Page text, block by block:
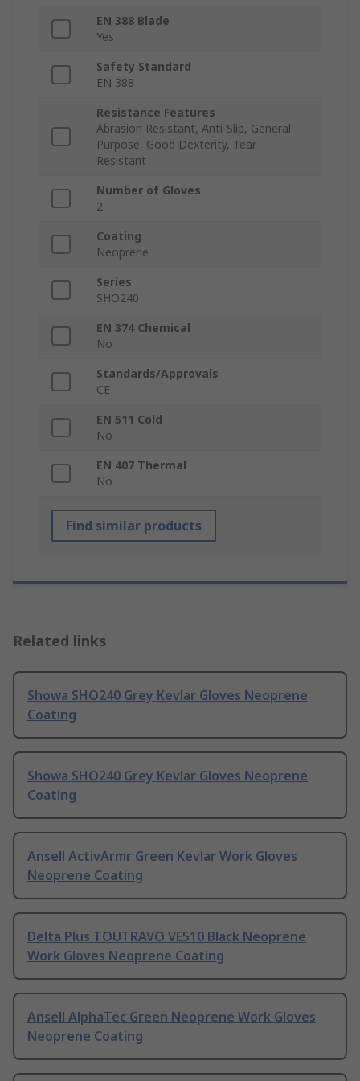
EN 388 Blade
Yes
Safety Standard
EN 388
Resistance Features
Abrasion Resistant, Anti-Slip, General
Purpose, Good Dexterity, Tear
Resistant
Number of Gloves
2
Coating
Neoprene
Series
SHO240
EN 374 Chemical
No
Standards/Approvals
CE
EN 511 Cold
No
EN 407 Thermal
No
Find similar products
Related links
Showa SHO240 Grey Kevlar Gloves Neoprene
Coating
Showa SHO240 Grey Kevlar Gloves Neoprene
Coating
Ansell ActivArmr Green Kevlar Work Gloves
Neoprene Coating
Delta Plus TOUTRAVO VE510 Black Neoprene
Work Gloves Neoprene Coating
Ansell AlphaTec Green Neoprene Work Gloves
Neoprene Coating